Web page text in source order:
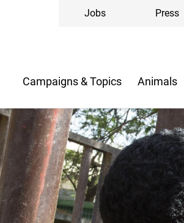
Jobs Press
Campaigns & Topics Animals